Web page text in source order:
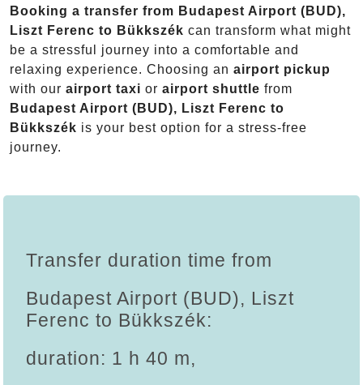
Booking a transfer from Budapest Airport (BUD),
Liszt Ferenc to Bükkszék can transform what might
be a stressful journey into a comfortable and
relaxing experience. Choosing an airport pickup
with our airport taxi or airport shuttle from
Budapest Airport (BUD), Liszt Ferenc to
Bükkszék is your best option for a stress-free
journey.
Transfer duration time from
Budapest Airport (BUD), Liszt
Ferenc to Bükkszék:
duration: 1 h 40 m,